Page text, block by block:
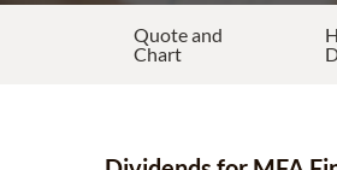
Quote and
Chart